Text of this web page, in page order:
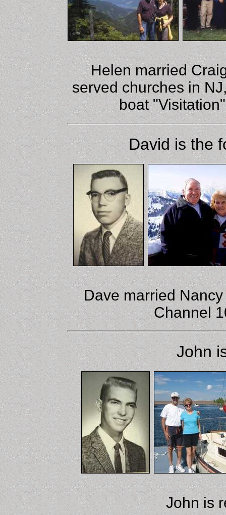
Helen married
served churches in
boat
David is the
Dave married
Channel
John
John is